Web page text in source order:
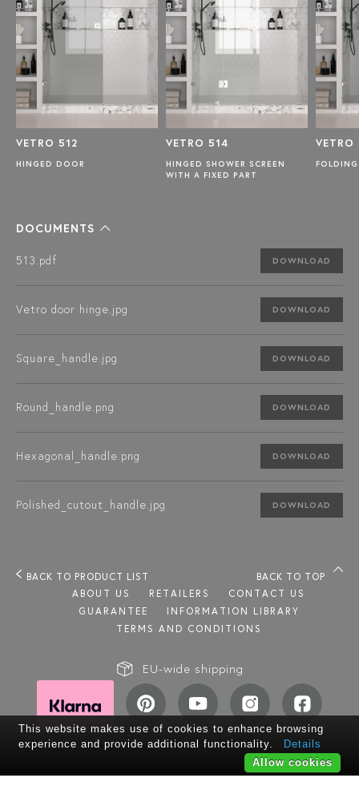
VETRO 512
HINGED DOOR
VETRO 514
HINGED SHOWER SCREEN
WITH A FIXED PART
VETRO
DOCUMENTS
513.pdf DOWNLOAD
Vetro door hinge.jpg DOWNLOAD
Square_handle.jpg DOWNLOAD
Round_handle.png DOWNLOAD
Hexagonal_handle.png DOWNLOAD
Polished_cutout_handle.jpg DOWNLOAD
BACK TO PRODUCT LIST
BACK TO TOP
ABOUT US
RETAILERS
CONTACT US
GUARANTEE
INFORMATION LIBRARY
TERMS AND CONDITIONS
EU-wide shipping
This website makes use of cookies to enhance browsing
experience and provide additional functionality.
Details
Allow cookies